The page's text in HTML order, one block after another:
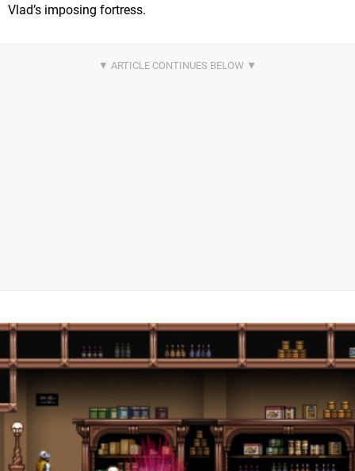
Vlad’s imposing fortress.